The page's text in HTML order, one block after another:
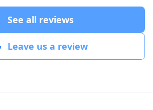
See all reviews
Leave us a review